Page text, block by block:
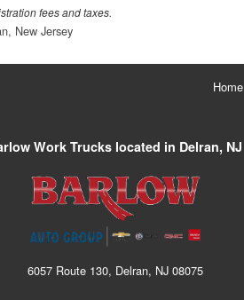
fees and taxes.
New Jersey
Home
Work Trucks located in Delran, NJ
6057 Route 130, Delran, NJ 08075